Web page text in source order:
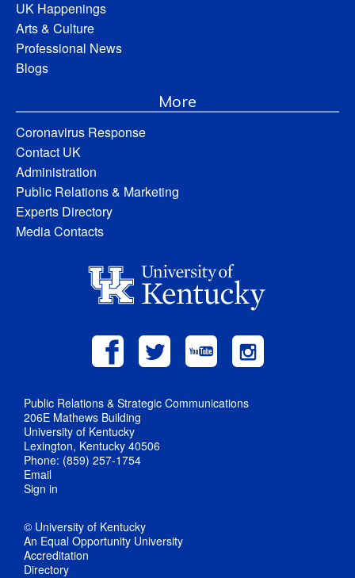
UK Happenings
Arts & Culture
Professional News
Blogs
More
Coronavirus Response
Contact UK
Administration
Public Relations & Marketing
Experts Directory
Media Contacts
Public Relations & Strategic Communications
206E Mathews Building
University of Kentucky
Lexington, Kentucky 40506
Phone: (859) 257-1754
Email
Sign in
© University of Kentucky
An Equal Opportunity University
Accreditation
Directory